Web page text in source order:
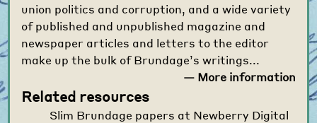
union politics and corruption, and a wide variety
of published and unpublished magazine and
newspaper articles and letters to the editor
make up the bulk of Brundage’s writings...
— More information
Related resources
Slim Brundage papers at Newberry Digital